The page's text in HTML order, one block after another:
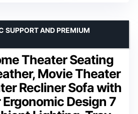
Theater Seating
Movie Theater
Recliner Sofa with
Design 7
SUPPORT AND PREMIUM